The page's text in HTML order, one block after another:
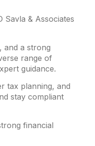
Savla & Associates
and a strong
range of
guidance.
tax planning, and
stay compliant
financial